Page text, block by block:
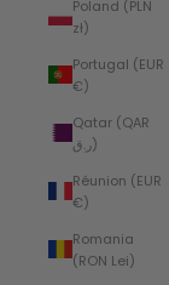
Poland (PLN
zł)
Portugal (EUR
€)
Qatar (QAR
ر.ق)
Réunion (EUR
€)
Romania
(RON Lei)